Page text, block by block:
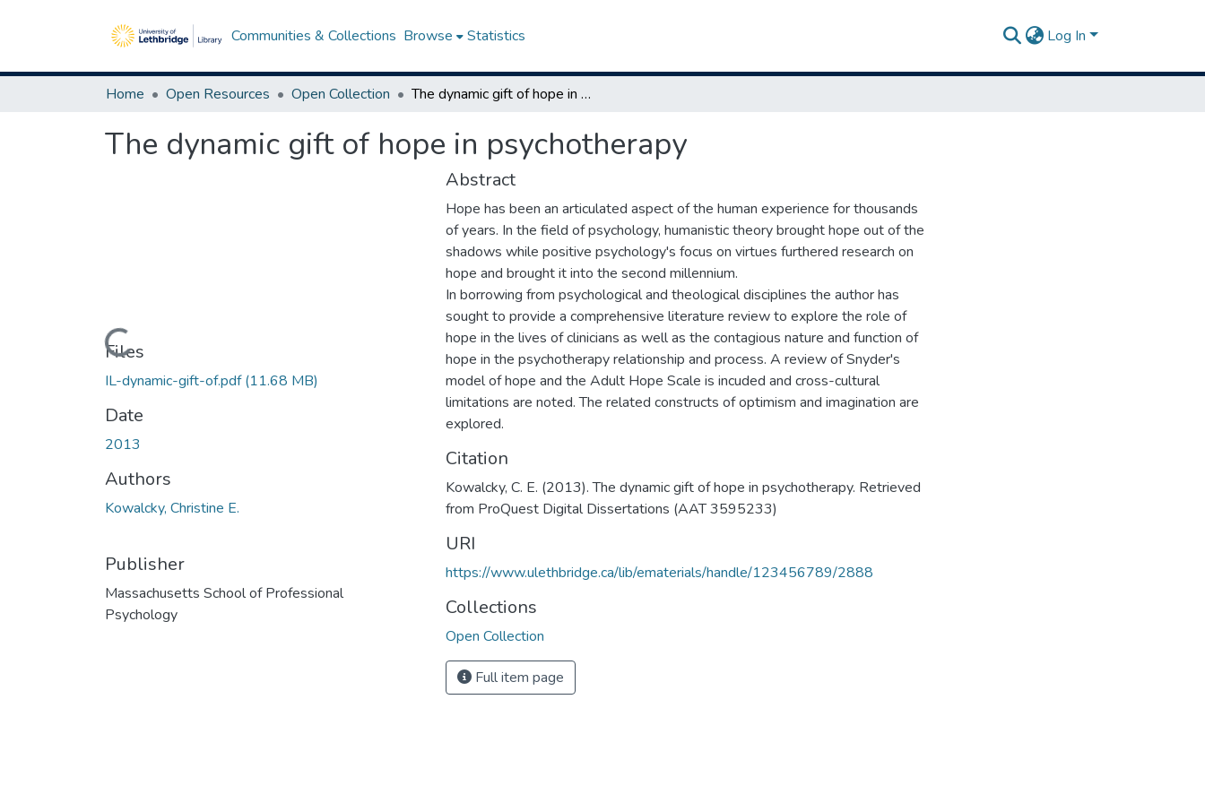
Communities & Collections Browse Statistics Log In
Home Open Resources Open Collection The dynamic gift of hope in psychotherapy
The dynamic gift of hope in psychotherapy
Loading...
Files
IL-dynamic-gift-of.pdf(11.68 MB)
Date
2013
Authors
Kowalcky, Christine E.
Publisher
Massachusetts School of Professional
Psychology
Abstract
Hope has been an articulated aspect of the human experience for thousands
of years. In the field of psychology, humanistic theory brought hope out of the
shadows while positive psychology's focus on virtues furthered research on
hope and brought it into the second millennium.
In borrowing from psychological and theological disciplines the author has
sought to provide a comprehensive literature review to explore the role of
hope in the lives of clinicians as well as the contagious nature and function of
hope in the psychotherapy relationship and process. A review of Snyder's
model of hope and the Adult Hope Scale is incuded and cross-cultural
limitations are noted. The related constructs of optimism and imagination are
explored.
Citation
Kowalcky, C. E. (2013). The dynamic gift of hope in psychotherapy. Retrieved
from ProQuest Digital Dissertations (AAT 3595233)
URI
https://www.ulethbridge.ca/lib/ematerials/handle/123456789/2888
Collections
Open Collection
Full item page